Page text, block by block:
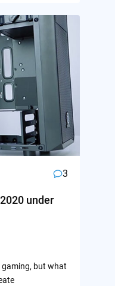
3
under
gaming, but what